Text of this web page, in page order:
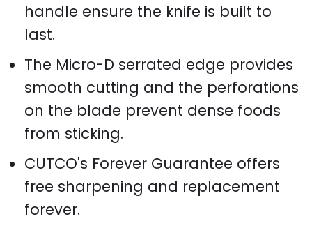
handle ensure the knife is built to
last.
The Micro-D serrated edge provides
smooth cutting and the perforations
on the blade prevent dense foods
from sticking.
CUTCO's Forever Guarantee offers
free sharpening and replacement
forever.